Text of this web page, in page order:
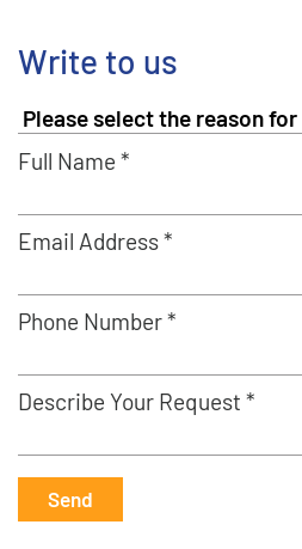
Write to us
Full Name *
Email Address *
Phone Number *
Describe Your Request *
Send